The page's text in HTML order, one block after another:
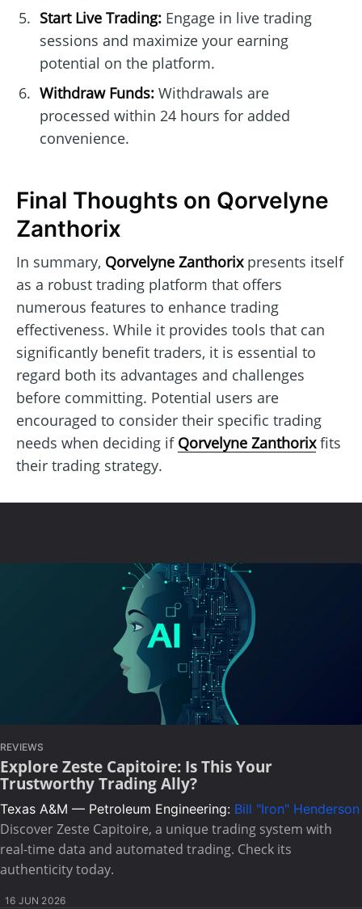
Start Live Trading:Engage in live trading
sessions and maximize your earning
potential on the platform.
Withdraw Funds:Withdrawals are
processed within 24 hours for added
convenience.
Final Thoughts on Qorvelyne
Zanthorix
In summary, Qorvelyne Zanthorixpresents itself
as a robust trading platform that offers
numerous features to enhance trading
effectiveness. While it provides tools that can
significantly benefit traders, it is essential to
regard both its advantages and challenges
before committing. Potential users are
encouraged to consider their specific trading
needs when deciding if Qorvelyne Zanthorixfits
their trading strategy.
REVIEWS
Explore Zeste Capitoire: Is This Your
Trustworthy Trading Ally?
Texas A&M — Petroleum Engineering: Bill "Iron" Henderson
Discover Zeste Capitoire, a unique trading system with
real-time data and automated trading. Check its
authenticity today.
16 JUN 2026